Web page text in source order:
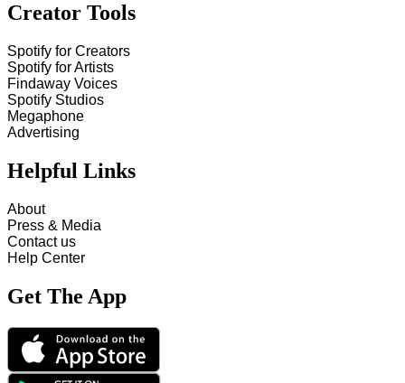
Creator Tools
Spotify for Creators
Spotify for Artists
Findaway Voices
Spotify Studios
Megaphone
Advertising
Helpful Links
About
Press & Media
Contact us
Help Center
Get The App